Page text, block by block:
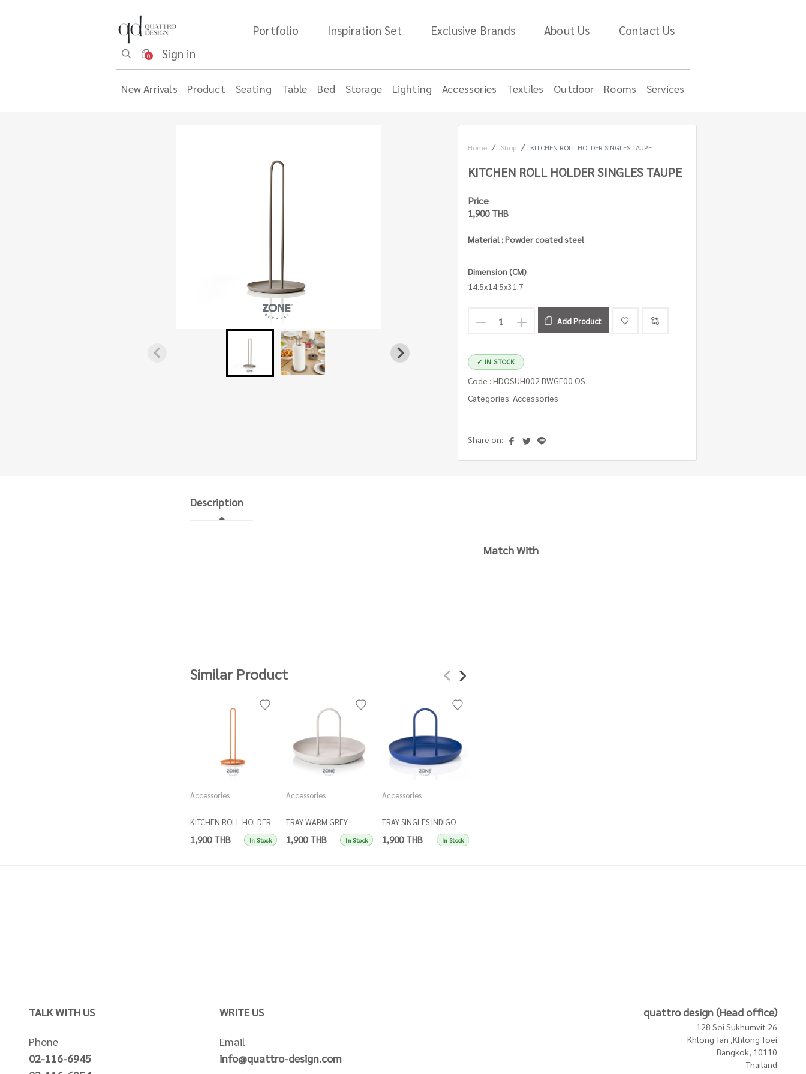
Portfolio Inspiration Set Exclusive Brands About Us Contact Us
0 Sign in
New Arrivals Product Seating Table Bed Storage Lighting Accessories Textiles Outdoor Rooms Services
Home Shop KITCHEN ROLL HOLDER SINGLES TAUPE
KITCHEN ROLL HOLDER SINGLES TAUPE
Price
1,900 THB
Material : Powder coated steel
Dimension (CM)
14.5x14.5x31.7
Add Product
✓ IN STOCK
Code : HDOSUH002 BWGE00 OS
Categories: Accessories
Share on:
Description
Similar Product
Accessories
KITCHEN ROLL HOLDER
SINGLES APRICOT
1,900 THB In Stock
Accessories
TRAY WARM GREY
SINGLES
1,900 THB In Stock
Accessories
TRAY SINGLES INDIGO
BLUE
1,900 THB In Stock
Match With
TALK WITH US
Phone
02-116-6945
WRITE US
Email
info@quattro-design.com
quattro design (Head office)
128 Soi Sukhumvit 26
Khlong Tan ,Khlong Toei
Bangkok, 10110
Thailand